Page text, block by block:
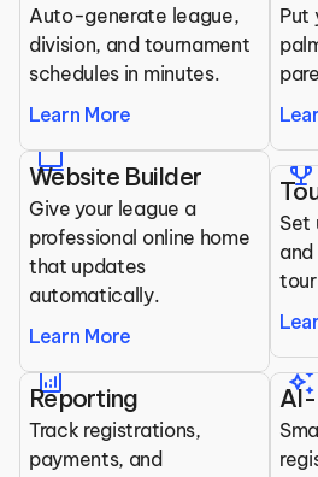
Auto-generate league,
division, and tournament
schedules in minutes.
Learn More
Put
laptop
Website Builder
Give your league a
professional online home
that updates
automatically.
Learn More
trophy
Set
analytics
Reporting
Track registrations,
payments, and
auto_awesome